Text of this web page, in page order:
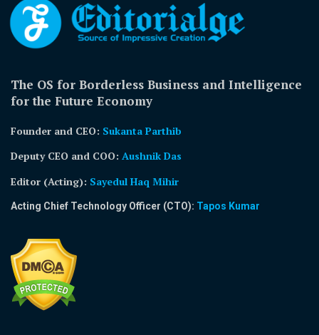
The OS for Borderless Business and Intelligence
for the Future Economy
Founder and CEO: Sukanta Parthib
Deputy CEO and COO: Aushnik Das
Editor (Acting): Sayedul Haq Mihir
Acting Chief Technology Officer (CTO): Tapos Kumar